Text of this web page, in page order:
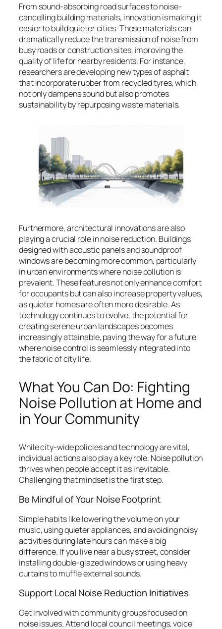
From sound-absorbing road surfaces to noise-
cancelling building materials, innovation is making it
easier to build quieter cities. These materials can
dramatically reduce the transmission of noise from
busy roads or construction sites, improving the
quality of life for nearby residents. For instance,
researchers are developing new types of asphalt
that incorporate rubber from recycled tyres, which
not only dampens sound but also promotes
sustainability by repurposing waste materials.
Furthermore, architectural innovations are also
playing a crucial role in noise reduction. Buildings
designed with acoustic panels and soundproof
windows are becoming more common, particularly
in urban environments where noise pollution is
prevalent. These features not only enhance comfort
for occupants but can also increase property values,
as quieter homes are often more desirable. As
technology continues to evolve, the potential for
creating serene urban landscapes becomes
increasingly attainable, paving the way for a future
where noise control is seamlessly integrated into
the fabric of city life.
What You Can Do: Fighting
Noise Pollution at Home and
in Your Community
While city-wide policies and technology are vital,
individual actions also play a key role. Noise pollution
thrives when people accept it as inevitable.
Challenging that mindset is the first step.
Be Mindful of Your Noise Footprint
Simple habits like lowering the volume on your
music, using quieter appliances, and avoiding noisy
activities during late hours can make a big
difference. If you live near a busy street, consider
installing double-glazed windows or using heavy
curtains to muffle external sounds.
Support Local Noise Reduction Initiatives
Get involved with community groups focused on
noise issues. Attend local council meetings, voice